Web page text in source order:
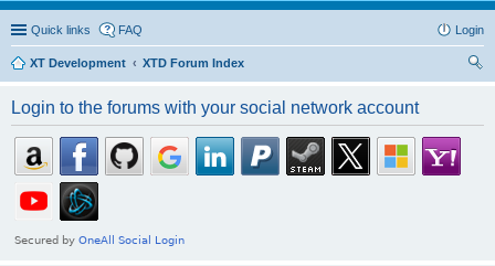
Quick links FAQ Login
XT Development
XTD Forum Index
Login to the forums with your social network account